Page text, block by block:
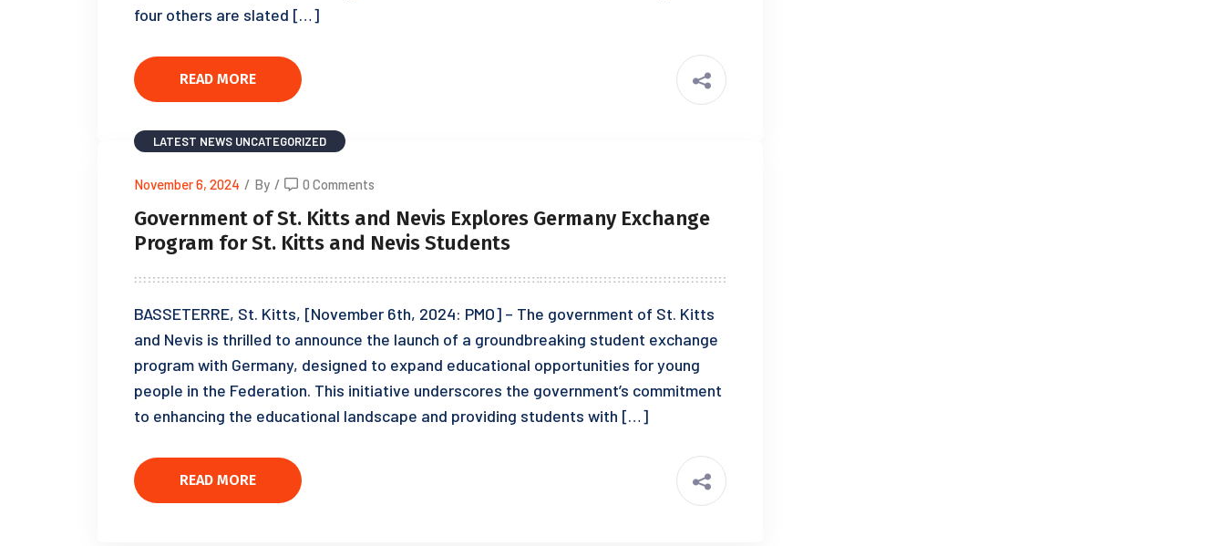
four others are slated […]
READ MORE
LATEST NEWS UNCATEGORIZED
November 6, 2024 / By / 0 Comments
Government of St. Kitts and Nevis Explores Germany Exchange
Program for St. Kitts and Nevis Students
BASSETERRE, St. Kitts, [November 6th, 2024: PMO] – The government of St. Kitts
and Nevis is thrilled to announce the launch of a groundbreaking student exchange
program with Germany, designed to expand educational opportunities for young
people in the Federation. This initiative underscores the government’s commitment
to enhancing the educational landscape and providing students with […]
READ MORE